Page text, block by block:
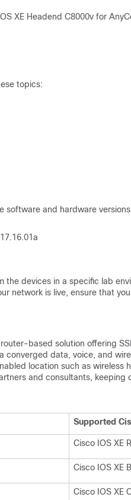
XE Headend C8000v for
topics:
software and hardware
devices in a specific lab
network is live, ensure that
router-based solution offering
data, voice, and
location such as wireless
and consultants,
Supported
Cisco IOS XE
Cisco IOS XE
Cisco IOS XE